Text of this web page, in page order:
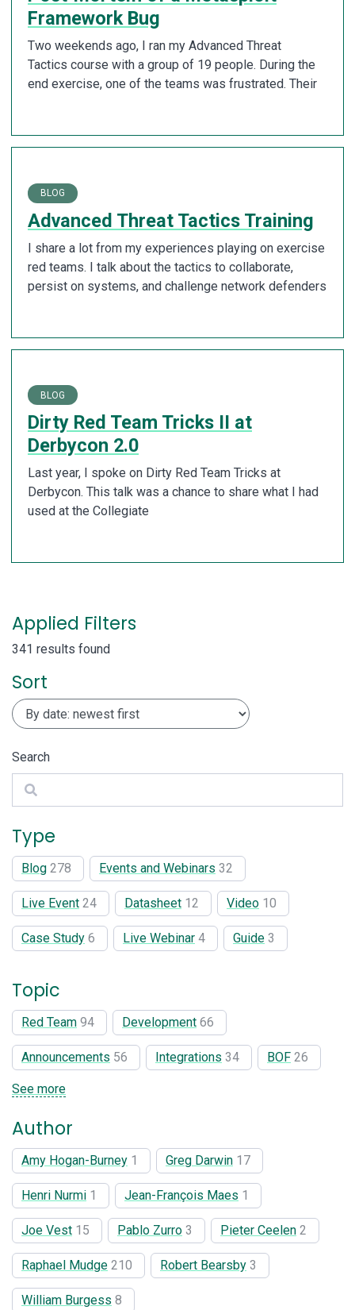
Framework Bug
Two weekends ago, I ran my Advanced Threat
Tactics course with a group of 19 people. During the
end exercise, one of the teams was frustrated. Their
BLOG
Advanced Threat Tactics Training
I share a lot from my experiences playing on exercise
red teams. I talk about the tactics to collaborate,
persist on systems, and challenge network defenders
BLOG
Dirty Red Team Tricks II at
Derbycon 2.0
Last year, I spoke on Dirty Red Team Tricks at
Derbycon. This talk was a chance to share what I had
used at the Collegiate
Applied Filters
341 results found
Sort
Search
Search
Type
Blog 278 Events and Webinars 32
Live Event 24 Datasheet 12 Video 10
Case Study 6 Live Webinar 4 Guide 3
Topic
Red Team 94 Development 66
Announcements 56 Integrations 34 BOF 26
See more
Author
Amy Hogan-Burney 1 Greg Darwin 17
Henri Nurmi 1 Jean-François Maes 1
Joe Vest 15 Pablo Zurro 3 Pieter Ceelen 2
Raphael Mudge 210 Robert Bearsby 3
William Burgess 8